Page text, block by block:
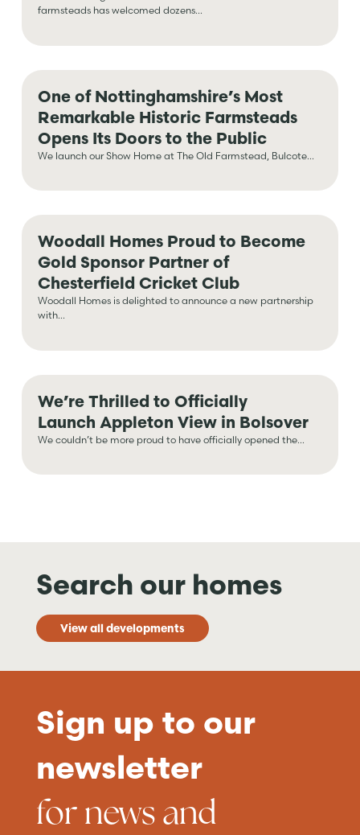
farmsteads has welcomed dozens...
One of Nottinghamshire’s Most
Remarkable Historic Farmsteads
Opens Its Doors to the Public
We launch our Show Home at The Old Farmstead, Bulcote...
Woodall Homes Proud to Become
Gold Sponsor Partner of
Chesterfield Cricket Club
Woodall Homes is delighted to announce a new partnership
with...
We’re Thrilled to Officially
Launch Appleton View in Bolsover
We couldn’t be more proud to have officially opened the...
Search our homes
View all developments
Sign up to our
newsletter
for news and